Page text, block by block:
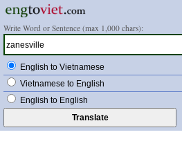
Write Word or Sentence (max 1,000 chars):
English to Vietnamese
Vietnamese to English
English to English